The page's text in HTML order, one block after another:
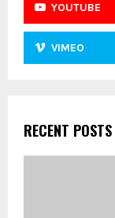
YOUTUBE
VIMEO
RECENT POSTS